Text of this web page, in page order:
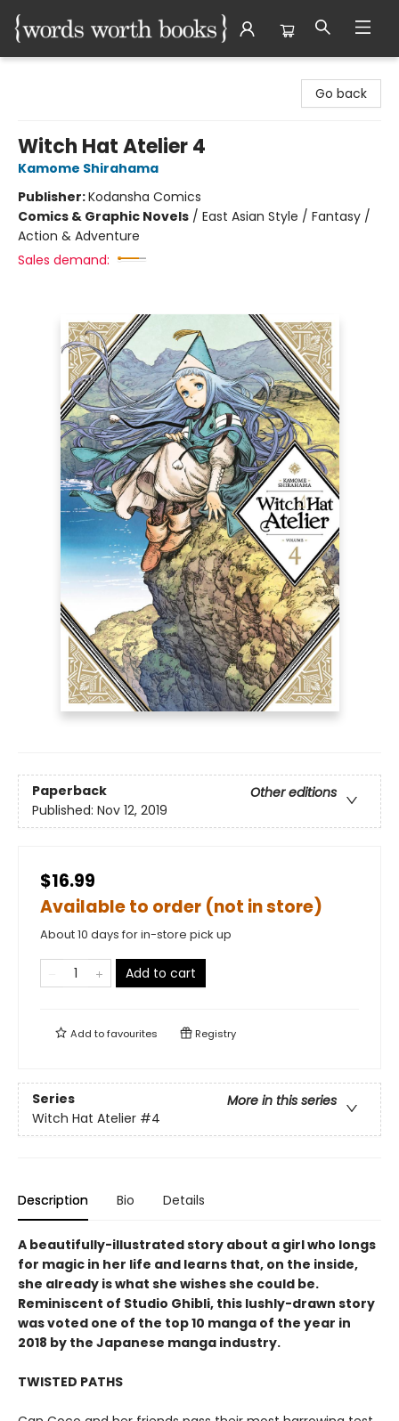
Go back
Witch Hat Atelier 4
Kamome Shirahama
Publisher:Kodansha Comics
Comics & Graphic Novels / East Asian Style / Fantasy /
Action & Adventure
Sales demand:
Paperback
Other editions
Published: Nov 12, 2019
$16.99
Available to order (not in store)
About 10 days for in-store pick up
Add to cart
Add tofavourites Registry
Series
More in this series
Witch Hat Atelier #4
Description Bio Details
A beautifully-illustrated story about a girl who longs
for magic in her life and learns that, on the inside,
she already is what she wishes she could be.
Reminiscent of Studio Ghibli, this lushly-drawn story
was voted one of the top 10 manga of the year in
2018 by the Japanese manga industry.
TWISTED PATHS